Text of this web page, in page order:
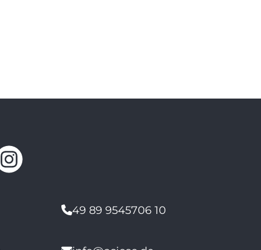
49 89 9545706 10